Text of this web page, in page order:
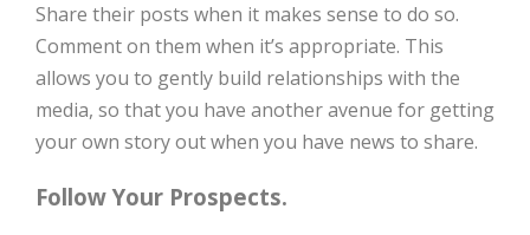
Share their posts when it makes sense to do so.
Comment on them when it’s appropriate. This
allows you to gently build relationships with the
media, so that you have another avenue for getting
your own story out when you have news to share.
Follow Your Prospects.